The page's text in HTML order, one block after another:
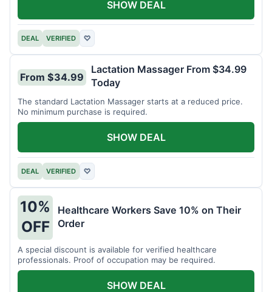
DEAL VERIFIED ♡
SHOW DEAL
From $34.99
Lactation Massager From $34.99
Today
The standard Lactation Massager starts at a reduced price.
No minimum purchase is required.
DEAL VERIFIED ♡
SHOW DEAL
10%
OFF
Healthcare Workers Save 10% on Their
Order
A special discount is available for verified healthcare
professionals. Proof of occupation may be required.
SHOW DEAL